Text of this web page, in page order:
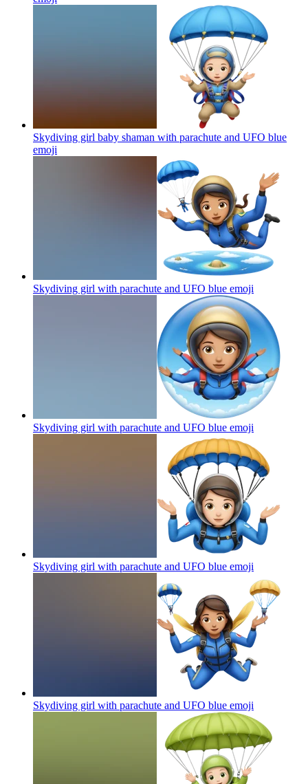
Skydiving girl baby shaman with parachute and UFO blue
emoji
Skydiving girl with parachute and UFO blue emoji
Skydiving girl with parachute and UFO blue emoji
Skydiving girl with parachute and UFO blue emoji
Skydiving girl with parachute and UFO blue emoji